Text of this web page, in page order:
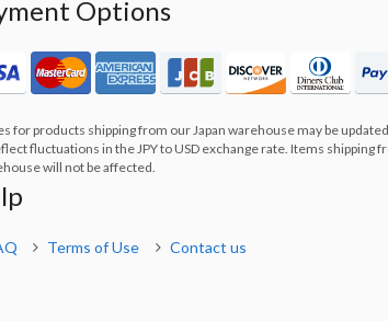
Options
for products shipping from our Japan warehouse may be
fluctuations in the JPY to USD exchange rate. Items shipping
will not be affected.
Terms of Use Contact us